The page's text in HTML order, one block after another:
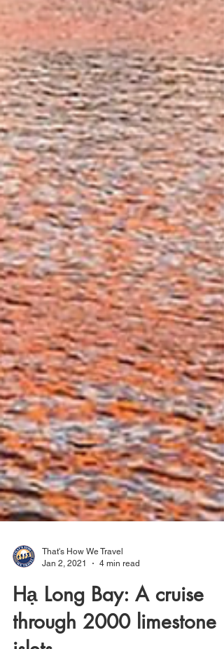
That's How We Travel
Jan 2, 2021
4 min read
Hạ Long Bay: A cruise